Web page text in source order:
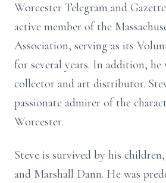
Worcester Telegram and
active member of the
Association, serving as its
for several years. In addition, he
collector and art distributor.
passionate admirer of the
Worcester.
Steve is survived by his
and Marshall Dann. He was